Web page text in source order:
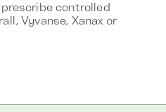
prescribe controlled
Vyvanse, Xanax or